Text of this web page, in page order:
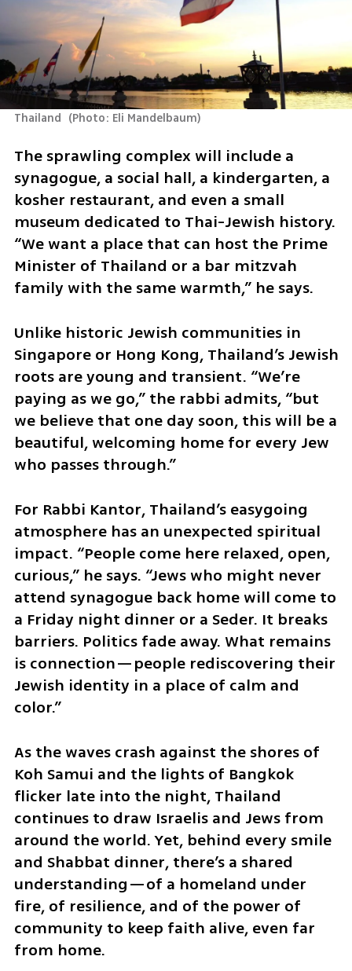
Thailand (Photo: Eli Mandelbaum)
The sprawling complex will include a
synagogue, a social hall, a kindergarten, a
kosher restaurant, and even a small
museum dedicated to Thai-Jewish history.
“We want a place that can host the Prime
Minister of Thailand or a bar mitzvah
family with the same warmth,” he says.
Unlike historic Jewish communities in
Singapore or Hong Kong, Thailand’s Jewish
roots are young and transient. “We’re
paying as we go,” the rabbi admits, “but
we believe that one day soon, this will be a
beautiful, welcoming home for every Jew
who passes through.”
For Rabbi Kantor, Thailand’s easygoing
atmosphere has an unexpected spiritual
impact. “People come here relaxed, open,
curious,” he says. “Jews who might never
attend synagogue back home will come to
a Friday night dinner or a Seder. It breaks
barriers. Politics fade away. What remains
is connection—people rediscovering their
Jewish identity in a place of calm and
color.”
As the waves crash against the shores of
Koh Samui and the lights of Bangkok
flicker late into the night, Thailand
continues to draw Israelis and Jews from
around the world. Yet, behind every smile
and Shabbat dinner, there’s a shared
understanding—of a homeland under
fire, of resilience, and of the power of
community to keep faith alive, even far
from home.